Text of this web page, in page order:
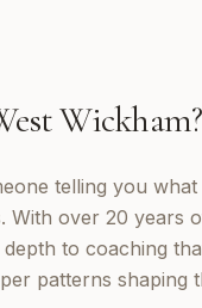
Wickham?
telling you
With over 20 years
to coaching
patterns shaping